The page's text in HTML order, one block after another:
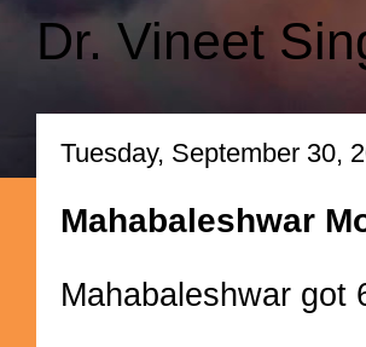
Dr. Vineet
Tuesday, September 30,
Mahabaleshwar
Mahabaleshwar got